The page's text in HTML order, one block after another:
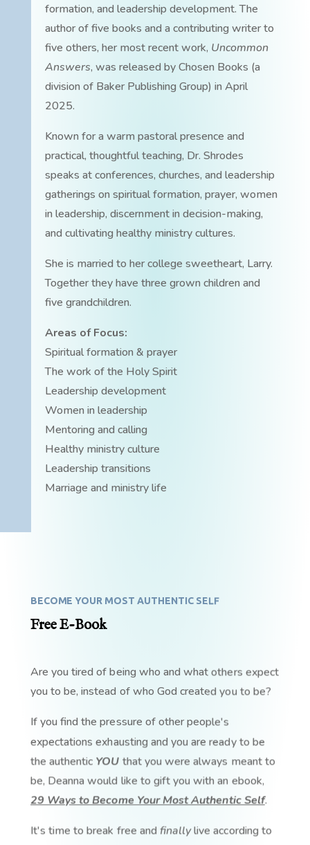
formation, and leadership development. The
author of five books and a contributing writer to
five others, her most recent work, Uncommon
Answers, was released by Chosen Books (a
division of Baker Publishing Group) in April
2025.
Known for a warm pastoral presence and
practical, thoughtful teaching, Dr. Shrodes
speaks at conferences, churches, and leadership
gatherings on spiritual formation, prayer, women
in leadership, discernment in decision-making,
and cultivating healthy ministry cultures.
She is married to her college sweetheart, Larry.
Together they have three grown children and
five grandchildren.
Areas of Focus:
Spiritual formation & prayer
The work of the Holy Spirit
Leadership development
Women in leadership
Mentoring and calling
Healthy ministry culture
Leadership transitions
Marriage and ministry life
BECOME YOUR MOST AUTHENTIC SELF
Free E-Book
Are you tired of being who and what others expect
you to be, instead of who God created you to be?
If you find the pressure of other people's
expectations exhausting and you are ready to be
the authentic YOU that you were always meant to
be, Deanna would like to gift you with an ebook,
29 Ways to Become Your Most Authentic Self.
It's time to break free and finallylive according to